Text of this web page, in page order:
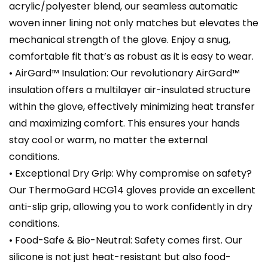
acrylic/polyester blend, our seamless automatic
woven inner lining not only matches but elevates the
mechanical strength of the glove. Enjoy a snug,
comfortable fit that’s as robust as it is easy to wear.
• AirGard™ Insulation: Our revolutionary AirGard™
insulation offers a multilayer air-insulated structure
within the glove, effectively minimizing heat transfer
and maximizing comfort. This ensures your hands
stay cool or warm, no matter the external
conditions.
• Exceptional Dry Grip: Why compromise on safety?
Our ThermoGard HCG14 gloves provide an excellent
anti-slip grip, allowing you to work confidently in dry
conditions.
• Food-Safe & Bio-Neutral: Safety comes first. Our
silicone is not just heat-resistant but also food-